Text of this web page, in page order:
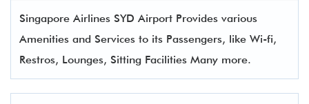
Singapore Airlines SYD Airport Provides various
Amenities and Services to its Passengers, like Wi-fi,
Restros, Lounges, Sitting Facilities Many more.